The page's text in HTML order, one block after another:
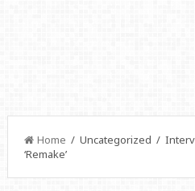
Home / Uncategorized /
‘Remake’